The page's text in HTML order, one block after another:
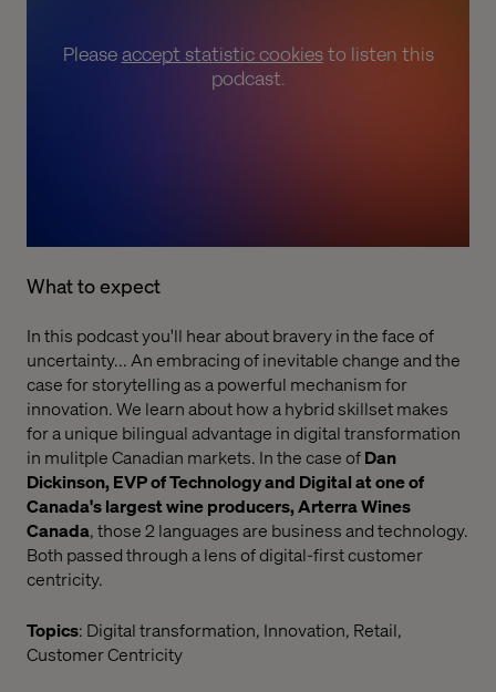
Pleaseaccept statistic cookiesto listen this
podcast.
What to expect
In this podcast you'll hear about bravery in the face of
uncertainty... An embracing of inevitable change and the
case for storytelling as a powerful mechanism for
innovation. We learn about how a hybrid skillset makes
for a unique bilingual advantage in digital transformation
in mulitple Canadian markets. In the case ofDan
Dickinson, EVP of Technology and Digital at one of
Canada's largest wine producers, Arterra Wines
Canada, those 2 languages are business and technology.
Both passed through a lens of digital-first customer
centricity.
Topics: Digital transformation, Innovation, Retail,
Customer Centricity